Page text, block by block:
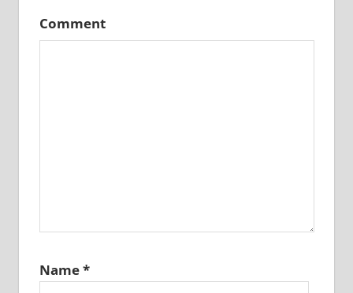
Comment
Name*